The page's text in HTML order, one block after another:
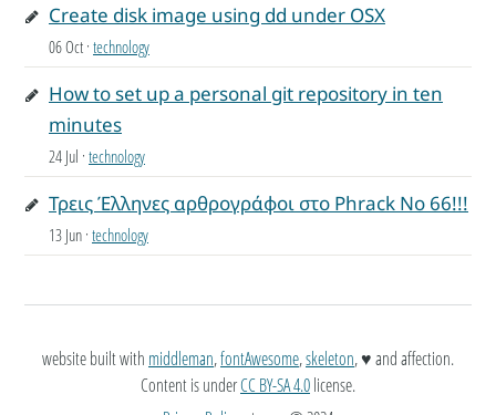
Create disk image using dd under OSX
06 Oct · technology
How to set up a personal git repository in ten
minutes
24 Jul · technology
Τρεις Έλληνες αρθρογράφοι στο Phrack No 66!!!
13 Jun · technology
website built with middleman,fontAwesome,skeleton, ♥ and affection.
Content is underCC BY-SA 4.0license.